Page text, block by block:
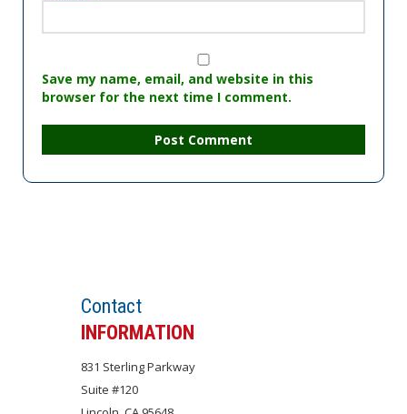
Save my name, email, and website in this
browser for the next time I comment.
Contact
INFORMATION
831 Sterling Parkway
Suite #120